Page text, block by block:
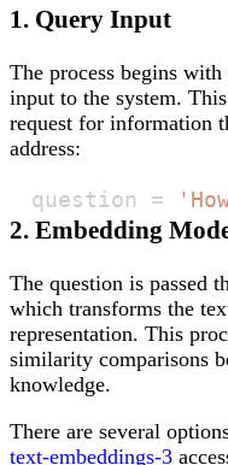
1. Query Input
The process begins
input to the system.
request for information
address:
question =
2. Embedding
The question is passed
which transforms the
representation. This
similarity comparisons
knowledge.
There are several
text-embeddings-3